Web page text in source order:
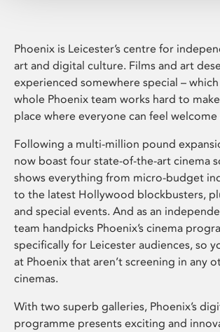
Phoenix is Leicester’s centre for
art and digital culture. Films and art
experienced somewhere special –
whole Phoenix team works hard to
place where everyone can feel
Following a multi-million pound
now boast four state-of-the-art cinema
shows everything from micro-budget
to the latest Hollywood blockbusters,
and special events. And as an
team handpicks Phoenix’s cinema
specifically for Leicester audiences, so
at Phoenix that aren’t screening in any
cinemas.
With two superb galleries, Phoenix’s
programme presents exciting and